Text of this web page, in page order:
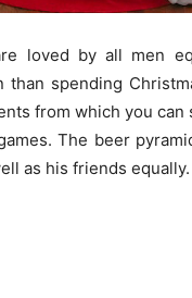
loved by all men
than spending
from which you can
The beer
as his friends equally.